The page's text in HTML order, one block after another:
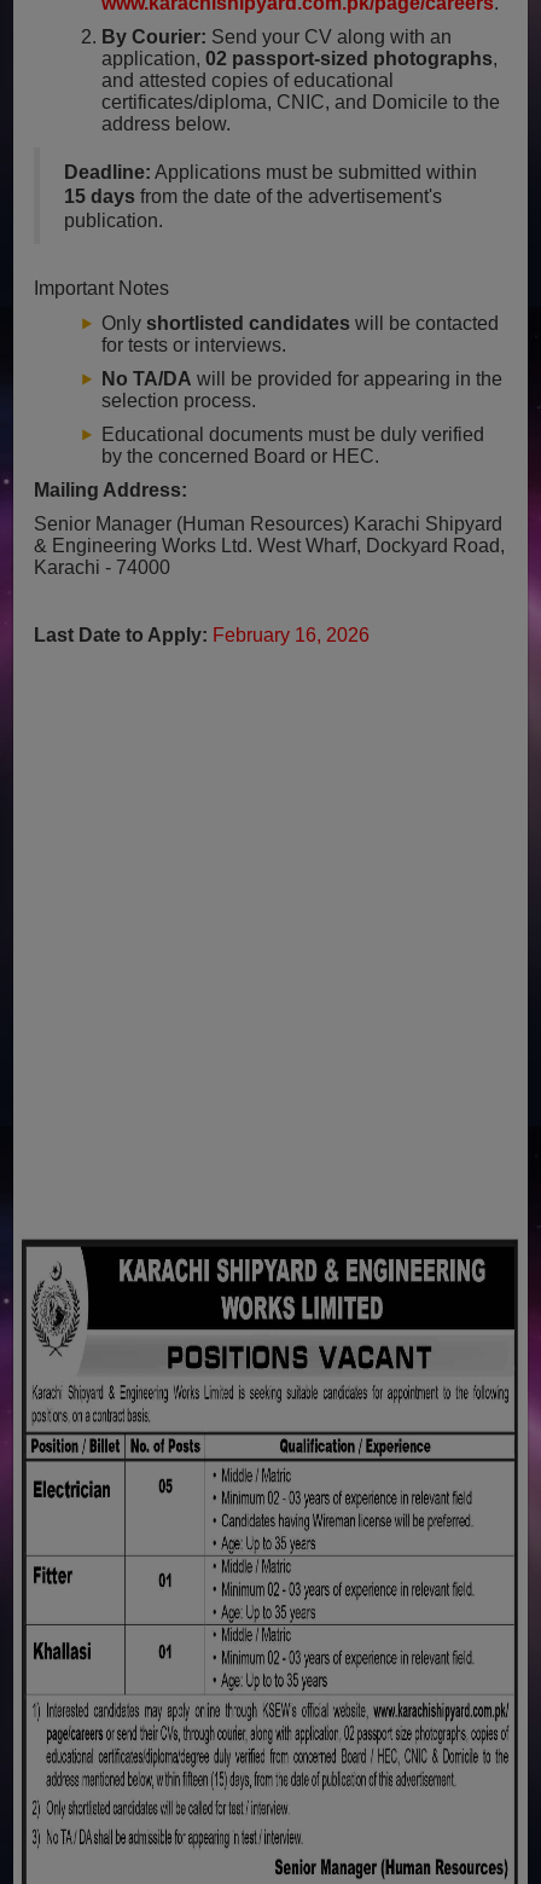
By Courier: Send your CV along with an
application,02 passport-sized photographs,
and attested copies of educational
certificates/diploma, CNIC, and Domicile to the
address below.
Deadline: Applications must be submitted within
15 days from the date of the advertisement's
publication.
Important Notes
Only shortlisted candidates will be contacted
for tests or interviews.
No TA/DA will be provided for appearing in the
selection process.
Educational documents must be duly verified
by the concerned Board or HEC.
Mailing Address:
Senior Manager (Human Resources) Karachi Shipyard
& Engineering Works Ltd.West Wharf, Dockyard Road,
Karachi - 74000
Last Date to Apply: February 16, 2026